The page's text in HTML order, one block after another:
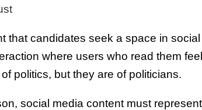
that candidates seek a space in
where users who read them
politics, but they are of politicians.
social media content must